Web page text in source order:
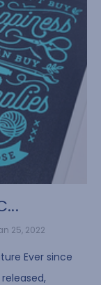
25, 2022
Ever since